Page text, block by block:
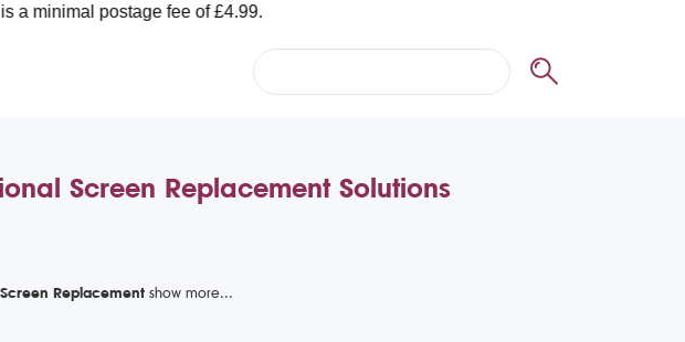
postage fee of £4.99.
Screen Replacement Solutions
Replacement